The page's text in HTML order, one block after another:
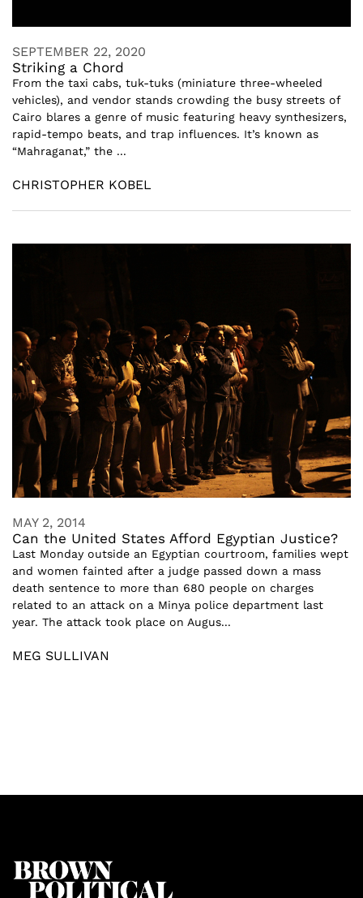
SEPTEMBER 22, 2020
Striking a Chord
From the taxi cabs, tuk-tuks (miniature three-wheeled
vehicles), and vendor stands crowding the busy streets of
Cairo blares a genre of music featuring heavy synthesizers,
rapid-tempo beats, and trap influences. It’s known as
“Mahraganat,” the ...
CHRISTOPHER KOBEL
MAY 2, 2014
Can the United States Afford Egyptian Justice?
Last Monday outside an Egyptian courtroom, families wept
and women fainted after a judge passed down a mass
death sentence to more than 680 people on charges
related to an attack on a Minya police department last
year. The attack took place on Augus...
MEG SULLIVAN